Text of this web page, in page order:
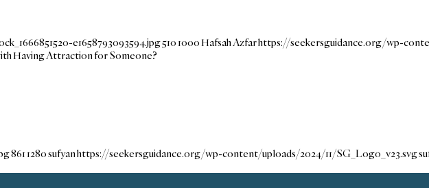
e1658793093594.jpg5101000Hafsah Azfarhttps://seekersguidance.org/wp-
Having Attraction for Someone?
8611280sufyanhttps://seekersguidance.org/wp-content/uploads/2024/11/SG_Logo_v23.svg